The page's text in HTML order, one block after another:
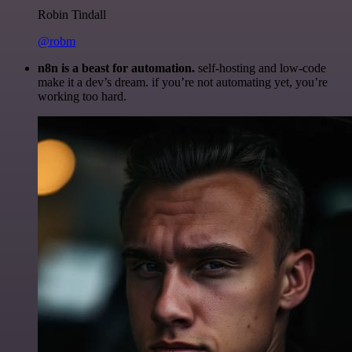
Robin Tindall
@robm
n8n is a beast for automation. self-hosting and low-code
make it a dev’s dream. if you’re not automating yet, you’re
working too hard.